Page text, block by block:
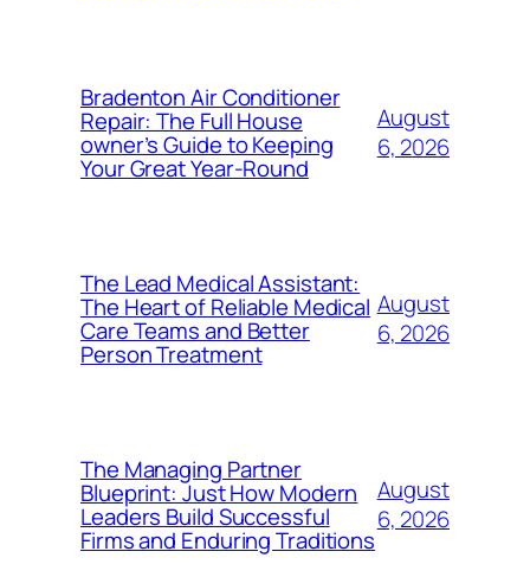
Bradenton Air Conditioner
Repair: The Full House
owner’s Guide to Keeping
Your Great Year-Round
August
6, 2026
The Lead Medical Assistant:
The Heart of Reliable Medical
Care Teams and Better
Person Treatment
August
6, 2026
The Managing Partner
Blueprint: Just How Modern
Leaders Build Successful
Firms and Enduring Traditions
August
6, 2026